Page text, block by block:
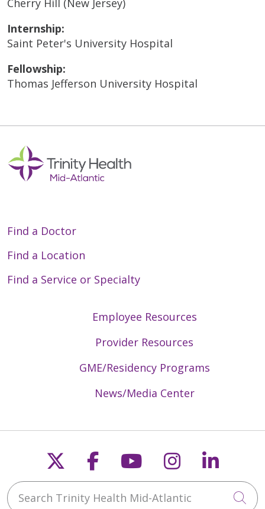
Internship:
Saint Peter's University Hospital
Fellowship:
Thomas Jefferson University Hospital
Find a Doctor
Find a Location
Find a Service or Specialty
Employee Resources
Provider Resources
GME/Residency Programs
News/Media Center
Follow us on X
Follow us on
Follow us on
Follow us
Search Trinity Health Mid-Atlantic